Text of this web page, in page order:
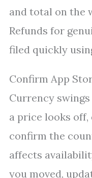
and total on the
Refunds for
filed quickly
Confirm App
Currency
a price looks
confirm the
affects
you moved,